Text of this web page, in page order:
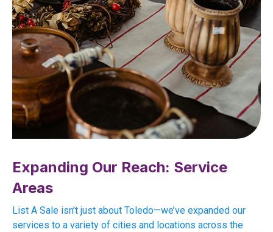
Expanding Our Reach: Service
Areas
List A Sale isn’t just about Toledo—we’ve expanded our
services to a variety of cities and locations across the